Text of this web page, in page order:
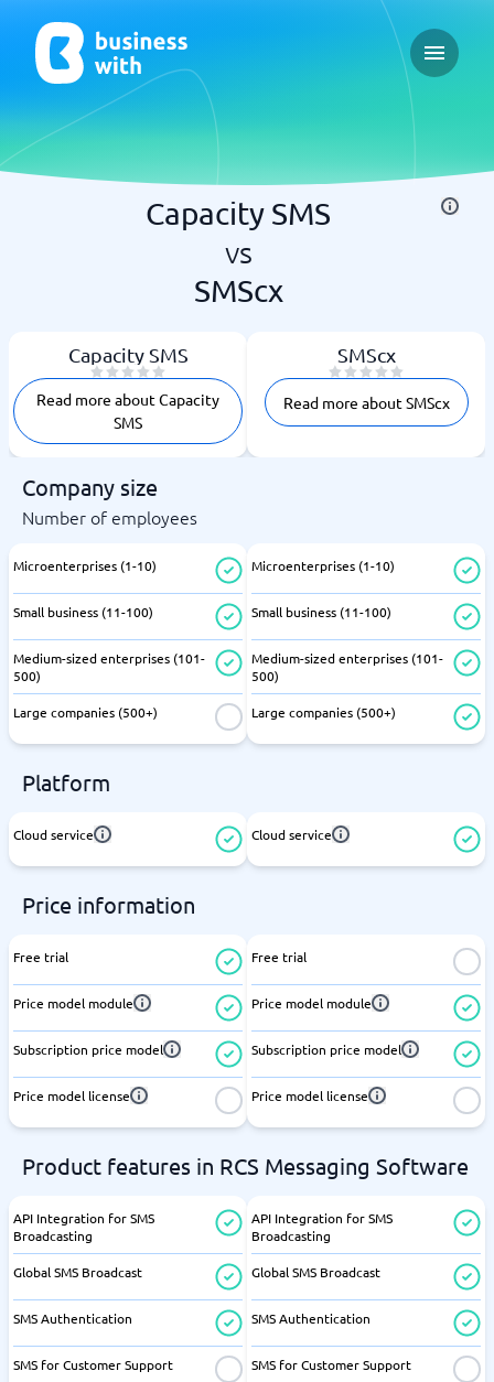
Open
Capacity SMS
vs
SMScx
Capacity SMS
Read more about Capacity
SMS
SMScx
Read more about SMScx
Company size
Number of employees
Microenterprises (1-10)
Small business (11-100)
Medium-sized enterprises (101-
500)
Large companies (500+)
Microenterprises (1-10)
Small business (11-100)
Medium-sized enterprises (101-
500)
Large companies (500+)
Platform
Cloud service Cloud service
Price information
Free trial
Price model module
Subscription price model
Price model license
Free trial
Price model module
Subscription price model
Price model license
Product features in RCS Messaging Software
API Integration for SMS
Broadcasting
Global SMS Broadcast
SMS Authentication
SMS for Customer Support
API Integration for SMS
Broadcasting
Global SMS Broadcast
SMS Authentication
SMS for Customer Support